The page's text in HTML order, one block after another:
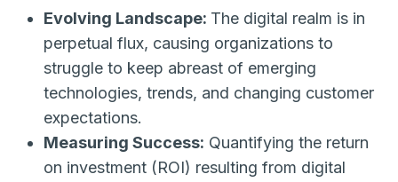
Evolving Landscape: The digital realm is in
perpetual flux, causing organizations to
struggle to keep abreast of emerging
technologies, trends, and changing customer
expectations.
Measuring Success: Quantifying the return
on investment (ROI) resulting from digital